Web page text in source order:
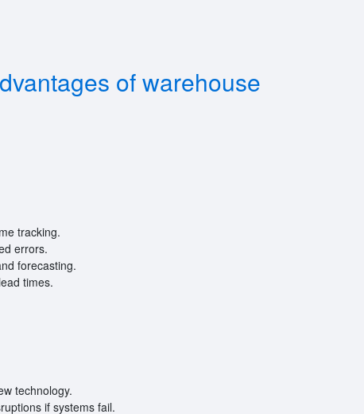
of warehouse
tracking.
errors.
forecasting.
times.
technology.
if systems fail.